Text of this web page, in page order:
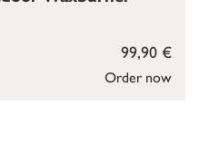
Order now
99,90 €